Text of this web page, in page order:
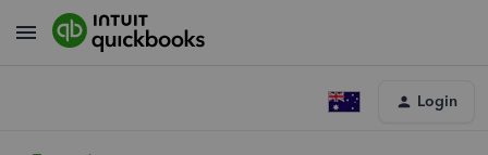
Login